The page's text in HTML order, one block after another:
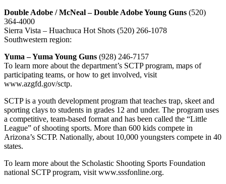
Double Adobe / McNeal – Double Adobe Young Guns (520)
364-4000
Sierra Vista – Huachuca Hot Shots (520) 266-1078
Southwestern region:
Yuma – Yuma Young Guns (928) 246-7157
To learn more about the department’s SCTP program, maps of
participating teams, or how to get involved, visit
www.azgfd.gov/sctp.
SCTP is a youth development program that teaches trap, skeet and
sporting clays to students in grades 12 and under. The program uses
a competitive, team-based format and has been called the “Little
League” of shooting sports. More than 600 kids compete in
Arizona’s SCTP. Nationally, about 10,000 youngsters compete in 40
states.
To learn more about the Scholastic Shooting Sports Foundation
national SCTP program, visit www.sssfonline.org.